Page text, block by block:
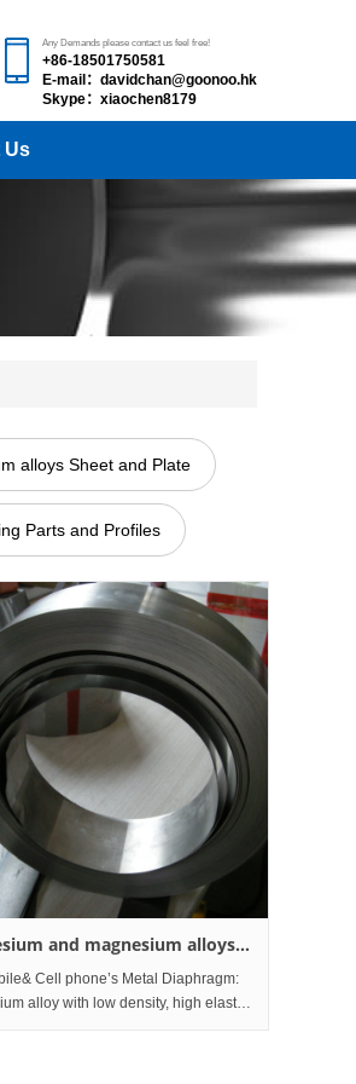
Any Demands please contact us feel free!
+86-18501750581
E-mail：davidchan@goonoo.hk
Skype：xiaochen8179
Us
alloys Sheet and Plate
Parts and Profiles
and magnesium alloys
Cell phone’s Metal Diaphragm:
alloy with low density, high elastic